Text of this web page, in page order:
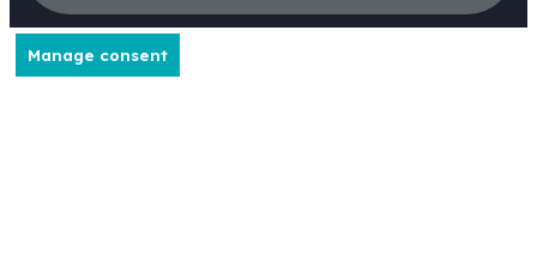
Manage consent